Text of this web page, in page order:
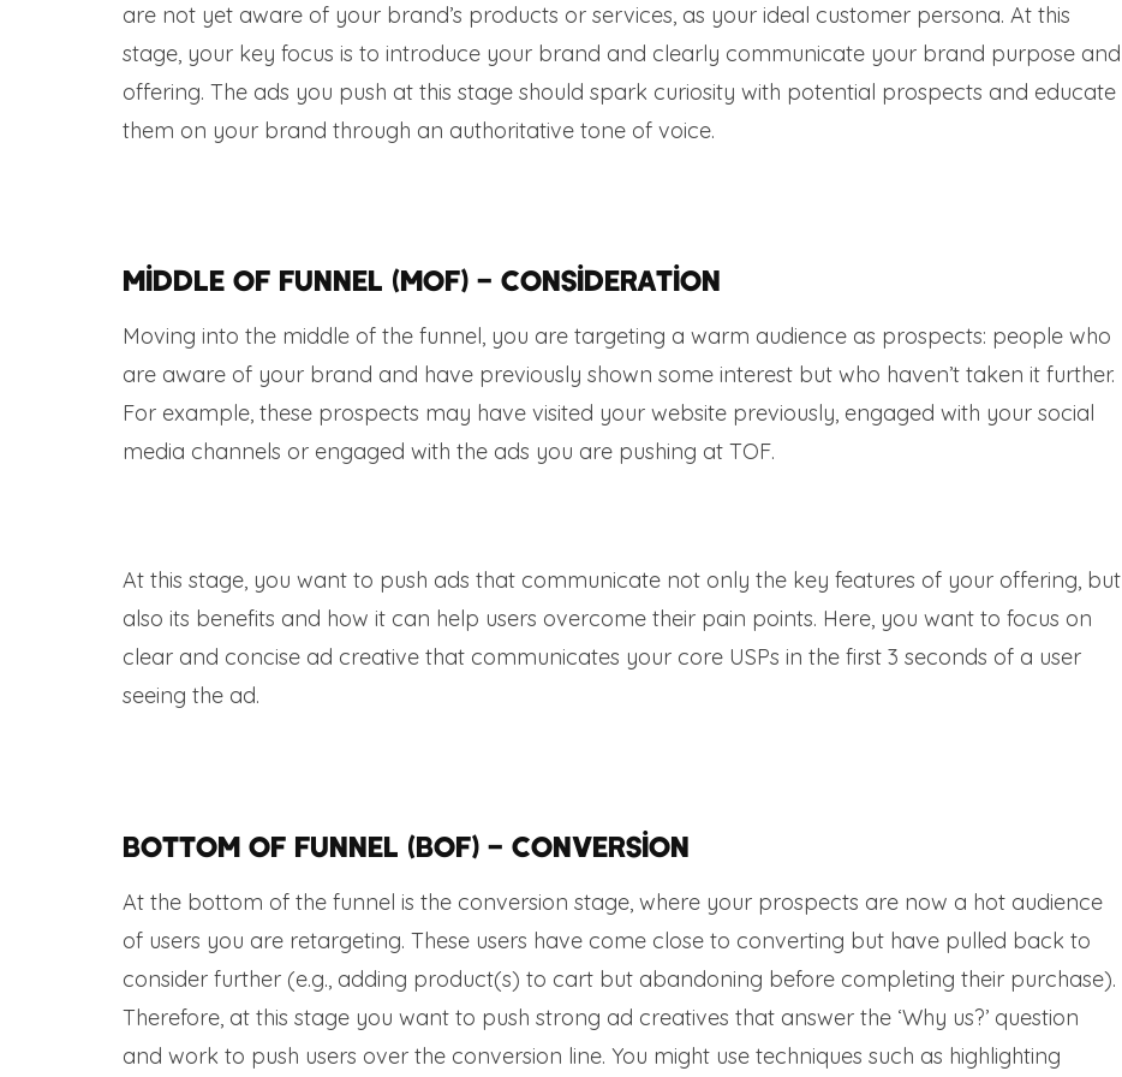
are not yet aware of your brand’s products or services, as your ideal customer persona. At this
stage, your key focus is to introduce your brand and clearly communicate your brand purpose and
offering. The ads you push at this stage should spark curiosity with potential prospects and educate
them on your brand through an authoritative tone of voice.
Middle of Funnel (MOF) – Consideration
Moving into the middle of the funnel, you are targeting a warm audience as prospects: people who
are aware of your brand and have previously shown some interest but who haven’t taken it further.
For example, these prospects may have visited your website previously, engaged with your social
media channels or engaged with the ads you are pushing at TOF.
At this stage, you want to push ads that communicate not only the key features of your offering, but
also its benefits and how it can help users overcome their pain points. Here, you want to focus on
clear and concise ad creative that communicates your core USPs in the first 3 seconds of a user
seeing the ad.
Bottom of Funnel (BOF) – Conversion
At the bottom of the funnel is the conversion stage, where your prospects are now a hot audience
of users you are retargeting. These users have come close to converting but have pulled back to
consider further (e.g., adding product(s) to cart but abandoning before completing their purchase).
Therefore, at this stage you want to push strong ad creatives that answer the ‘Why us?’ question
and work to push users over the conversion line. You might use techniques such as highlighting